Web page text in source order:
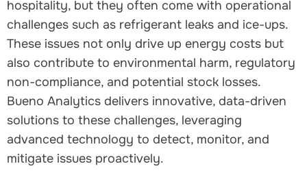
hospitality, but they often come with operational
challenges such as refrigerant leaks and ice-ups.
These issues not only drive up energy costs but
also contribute to environmental harm, regulatory
non-compliance, and potential stock losses.
Bueno Analytics delivers innovative, data-driven
solutions to these challenges, leveraging
advanced technology to detect, monitor, and
mitigate issues proactively.